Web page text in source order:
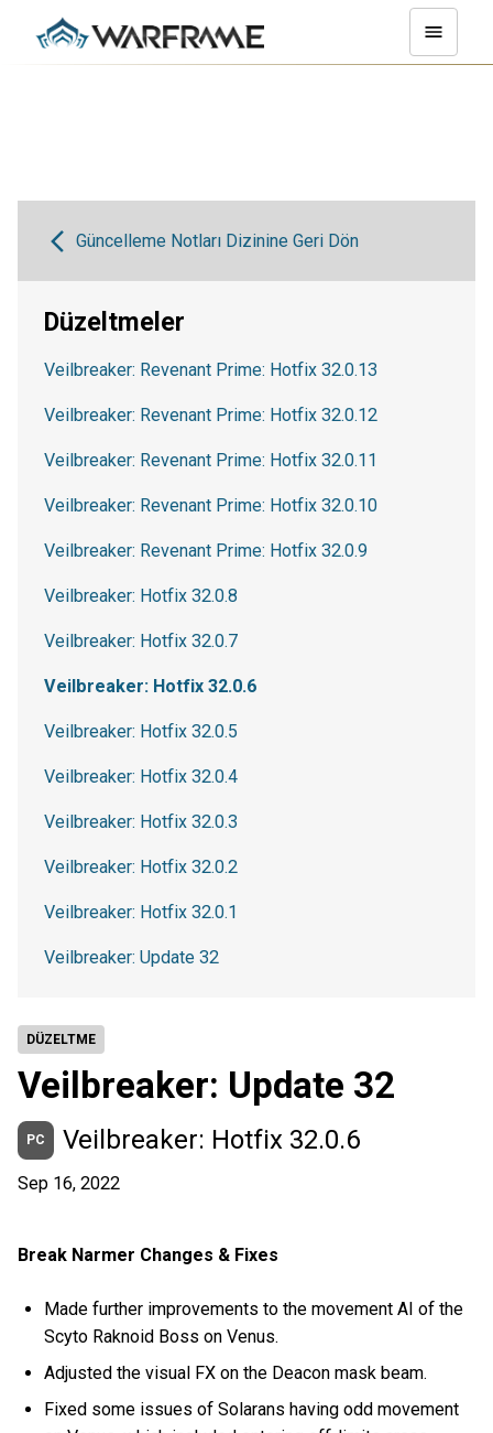
DÜZELTME
Veilbreaker: Update 32
PC Veilbreaker: Hotfix 32.0.6
Sep 16, 2022
Break Narmer Changes & Fixes
Made further improvements to the movement AI of the
Scyto Raknoid Boss on Venus.
Adjusted the visual FX on the Deacon mask beam.
Fixed some issues of Solarans having odd movement
Güncelleme Notları Dizinine Geri Dön
Düzeltmeler
Veilbreaker: Revenant Prime: Hotfix 32.0.13
Veilbreaker: Revenant Prime: Hotfix 32.0.12
Veilbreaker: Revenant Prime: Hotfix 32.0.11
Veilbreaker: Revenant Prime: Hotfix 32.0.10
Veilbreaker: Revenant Prime: Hotfix 32.0.9
Veilbreaker: Hotfix 32.0.8
Veilbreaker: Hotfix 32.0.7
Veilbreaker: Hotfix 32.0.6
Veilbreaker: Hotfix 32.0.5
Veilbreaker: Hotfix 32.0.4
Veilbreaker: Hotfix 32.0.3
Veilbreaker: Hotfix 32.0.2
Veilbreaker: Hotfix 32.0.1
Veilbreaker: Update 32